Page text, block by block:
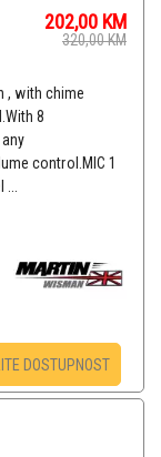
202,00 KM
320,00KM
, with chime
8
control.MIC 1
...
DOSTUPNOST